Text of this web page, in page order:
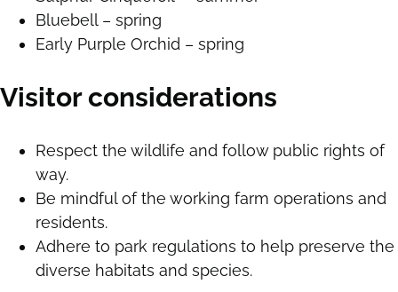
Bluebell – spring
Early Purple Orchid – spring
Visitor considerations
Respect the wildlife and follow public rights of
way.
Be mindful of the working farm operations and
residents.
Adhere to park regulations to help preserve the
diverse habitats and species.